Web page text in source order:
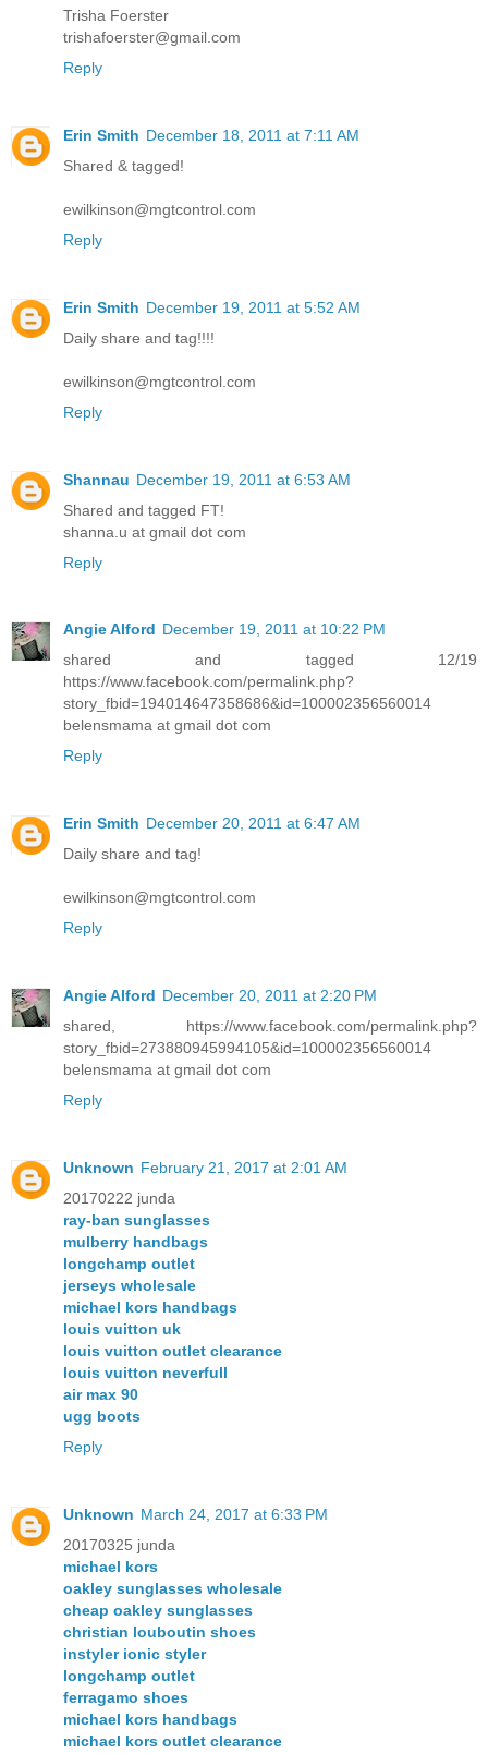
Trisha Foerster
trishafoerster@gmail.com
Reply
Erin Smith December 18, 2011 at 7:11 AM
Shared & tagged!
ewilkinson@mgtcontrol.com
Reply
Erin Smith December 19, 2011 at 5:52 AM
Daily share and tag!!!!
ewilkinson@mgtcontrol.com
Reply
Shannau December 19, 2011 at 6:53 AM
Shared and tagged FT!
shanna.u at gmail dot com
Reply
Angie Alford December 19, 2011 at 10:22 PM
shared and tagged 12/19
https://www.facebook.com/permalink.php?
story_fbid=194014647358686&id=100002356560014
belensmama at gmail dot com
Reply
Erin Smith December 20, 2011 at 6:47 AM
Daily share and tag!
ewilkinson@mgtcontrol.com
Reply
Angie Alford December 20, 2011 at 2:20 PM
shared, https://www.facebook.com/permalink.php?
story_fbid=273880945994105&id=100002356560014
belensmama at gmail dot com
Reply
Unknown February 21, 2017 at 2:01 AM
20170222 junda
ray-ban sunglasses
mulberry handbags
longchamp outlet
jerseys wholesale
michael kors handbags
louis vuitton uk
louis vuitton outlet clearance
louis vuitton neverfull
air max 90
ugg boots
Reply
Unknown March 24, 2017 at 6:33 PM
20170325 junda
michael kors
oakley sunglasses wholesale
cheap oakley sunglasses
christian louboutin shoes
instyler ionic styler
longchamp outlet
ferragamo shoes
michael kors handbags
michael kors outlet clearance